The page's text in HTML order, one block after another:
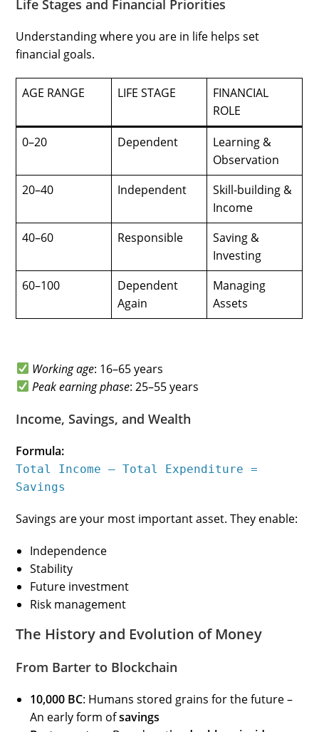
Life Stages and Financial Priorities
Understanding where you are in life helps set
financial goals.
AGE RANGE LIFE STAGE
FINANCIAL
ROLE
0–20
Dependent
Learning &
Observation
20–40
Independent
Skill-building &
Income
40–60
Responsible
Saving &
Investing
60–100
Dependent
Again
Managing
Assets
Working age: 16–65 years
Peak earning phase: 25–55 years
Income, Savings, and Wealth
Formula:
Total Income – Total Expenditure =
Savings
Savings are your most important asset. They enable:
Independence
Stability
Future investment
Risk management
The History and Evolution of Money
From Barter to Blockchain
10,000 BC: Humans stored grains for the future –
An early form ofsavings